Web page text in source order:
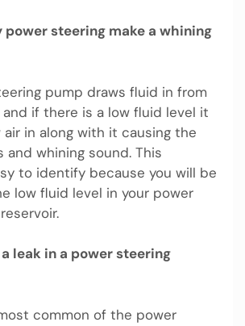
power steering make a whining
pump draws fluid in from
if there is a low fluid level it
air in along with it causing the
and whining sound. This
to identify because you will be
low fluid level in your power
leak in a power steering
common of the power